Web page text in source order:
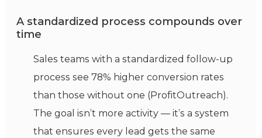
A standardized process compounds over
time
Sales teams with a standardized follow-up
process see 78% higher conversion rates
than those without one (ProfitOutreach).
The goal isn’t more activity — it’s a system
that ensures every lead gets the same